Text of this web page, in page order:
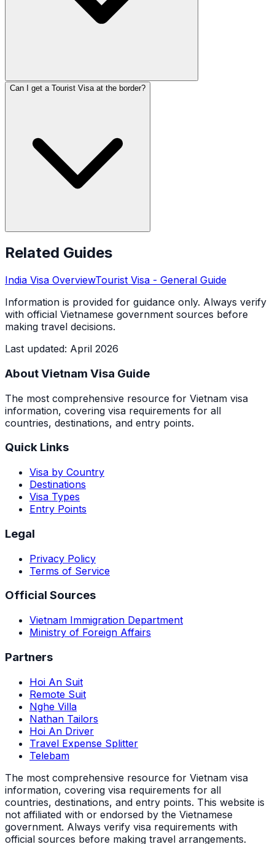
Can I get a Tourist Visa at the border?
Related Guides
India Visa OverviewTourist Visa - General Guide
Information is provided for guidance only. Always verify
with official Vietnamese government sources before
making travel decisions.
Last updated: April 2026
About Vietnam Visa Guide
The most comprehensive resource for Vietnam visa
information, covering visa requirements for all
countries, destinations, and entry points.
Quick Links
Visa by Country
Destinations
Visa Types
Entry Points
Legal
Privacy Policy
Terms of Service
Official Sources
Vietnam Immigration Department
Ministry of Foreign Affairs
Partners
Hoi An Suit
Remote Suit
Nghe Villa
Nathan Tailors
Hoi An Driver
Travel Expense Splitter
Telebam
The most comprehensive resource for Vietnam visa
information, covering visa requirements for all
countries, destinations, and entry points. This website is
not affiliated with or endorsed by the Vietnamese
government. Always verify visa requirements with
official sources before making travel arrangements.